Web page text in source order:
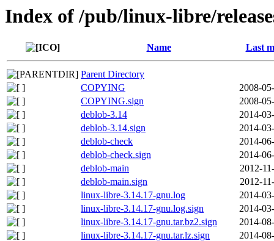
Index of /pub/linux-libre/
Name Last
Parent Directory
COPYING
2008-
COPYING.sign
2008-
deblob-3.14
2014-
deblob-3.14.sign
2014-
deblob-check
2014-
deblob-check.sign
2014-
deblob-main
2012-
deblob-main.sign
2012-
linux-libre-3.14.17-gnu.log
2014-
linux-libre-3.14.17-gnu.log.sign
2014-
linux-libre-3.14.17-gnu.tar.bz2.sign
2014-
linux-libre-3.14.17-gnu.tar.lz.sign
2014-